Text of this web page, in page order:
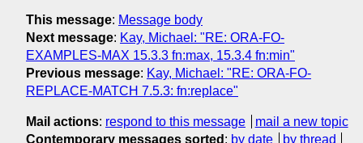
This message: Message body
Next message: Kay, Michael: "RE: ORA-FO-
EXAMPLES-MAX 15.3.3 fn:max, 15.3.4 fn:min"
Previous message: Kay, Michael: "RE: ORA-FO-
REPLACE-MATCH 7.5.3: fn:replace"
Mail actions: respond to this message
mail a new topic
Contemporary messages sorted : by date by thread